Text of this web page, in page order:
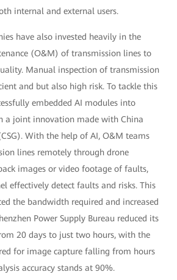
internal and external users.
have also invested heavily in the
(O&M) of transmission lines to
Manual inspection of transmission
and but also high risk. To tackle this
embedded AI modules into
a joint innovation made with China
With the help of AI, O&M teams
lines remotely through drone
images or video footage of faults,
effectively detect faults and risks. This
the bandwidth required and increased
Power Supply Bureau reduced its
20 days to just two hours, with the
for image capture falling from hours
accuracy stands at 90%.